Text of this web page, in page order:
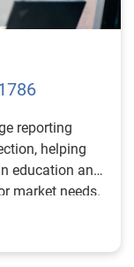
reporting
helping
education and
market needs.